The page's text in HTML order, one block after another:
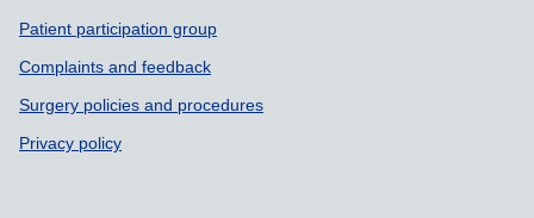
Patient participation group
Complaints and feedback
Surgery policies and procedures
Privacy policy